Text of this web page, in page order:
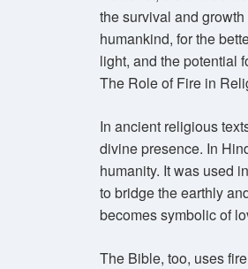
the survival and
humankind, for the
light, and the potential
The Role of Fire in
In ancient religious
divine presence. In
humanity. It was used
to bridge the earthly
becomes symbolic of
The Bible, too, uses